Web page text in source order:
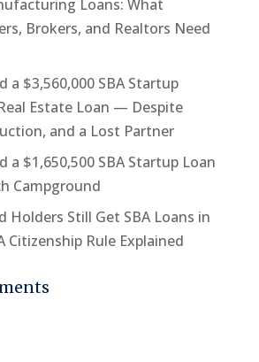
Loans: What
Brokers, and Realtors Need
a $3,560,000 SBA Startup
Estate Loan — Despite
and a Lost Partner
a $1,650,500 SBA Startup Loan
Campground
Holders Still Get SBA Loans in
Citizenship Rule Explained